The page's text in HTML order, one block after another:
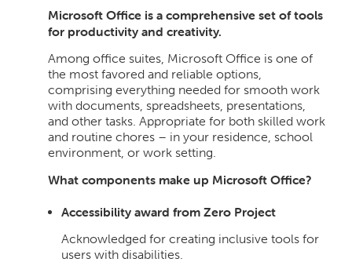
Microsoft Office is a comprehensive set of tools
for productivity and creativity.
Among office suites, Microsoft Office is one of
the most favored and reliable options,
comprising everything needed for smooth work
with documents, spreadsheets, presentations,
and other tasks. Appropriate for both skilled work
and routine chores – in your residence, school
environment, or work setting.
What components make up Microsoft Office?
Accessibility award from Zero Project
Acknowledged for creating inclusive tools for
users with disabilities.